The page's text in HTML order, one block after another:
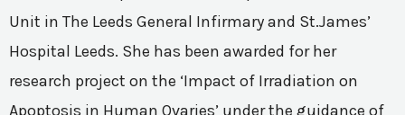
Unit in The Leeds General Infirmary and St.James’
Hospital Leeds. She has been awarded for her
research project on the ‘Impact of Irradiation on
Apoptosis in Human Ovaries’ under the guidance of